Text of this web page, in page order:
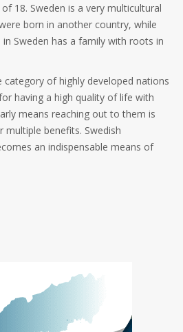
18. Sweden is a very multicultural
born in another country, while
Sweden has a family with roots in
category of highly developed nations
having a high quality of life with
means reaching out to them is
benefits. Swedish
an indispensable means of